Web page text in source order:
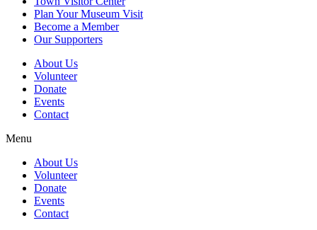
Plan Your Museum Visit
Become a Member
Our Supporters
About Us
Volunteer
Donate
Events
Contact
Menu
About Us
Volunteer
Donate
Events
Contact